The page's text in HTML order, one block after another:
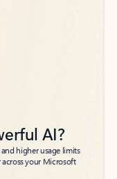
AI?
higher usage limits
across your Microsoft